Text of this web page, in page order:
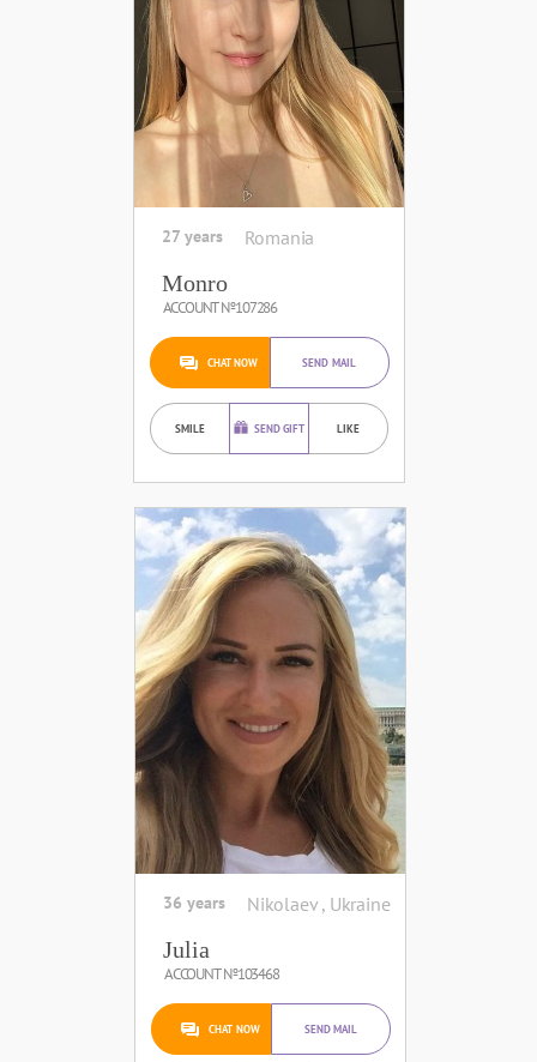
27 years Romania
Monro
ACCOUNT №107286
CHAT NOW SEND MAIL
SMILE SEND GIFT LIKE
36 years Nikolaev , Ukraine
Julia
ACCOUNT №103468
CHAT NOW SEND MAIL